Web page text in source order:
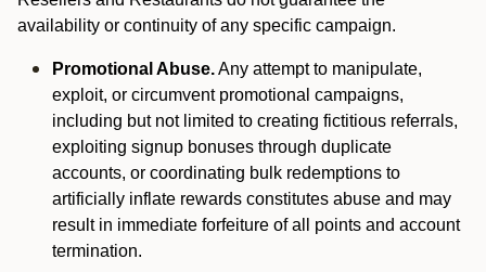
availability or continuity of any specific campaign.
Promotional Abuse.Any attempt to manipulate,
exploit, or circumvent promotional campaigns,
including but not limited to creating fictitious referrals,
exploiting signup bonuses through duplicate
accounts, or coordinating bulk redemptions to
artificially inflate rewards constitutes abuse and may
result in immediate forfeiture of all points and account
termination.